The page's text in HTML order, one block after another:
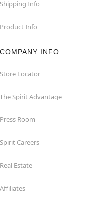
Shipping Info
Product Info
COMPANY INFO
Store Locator
The Spirit Advantage
Press Room
Spirit Careers
Real Estate
Affiliates